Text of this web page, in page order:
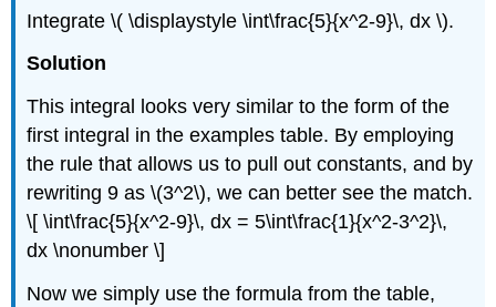
Integrate \( \displaystyle \int\frac{5}{x^2-9}\, dx \).
Solution
This integral looks very similar to the form of the
first integral in the examples table. By employing
the rule that allows us to pull out constants, and by
rewriting 9 as \(3^2\), we can better see the match.
\[ \int\frac{5}{x^2-9}\, dx = 5\int\frac{1}{x^2-3^2}\,
dx \nonumber \]
Now we simply use the formula from the table,